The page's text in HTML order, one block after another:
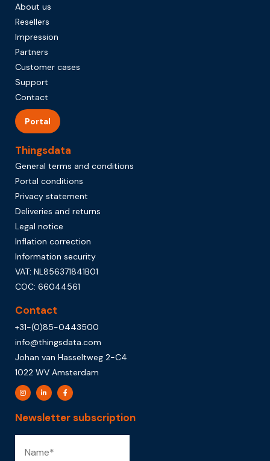
About us
Resellers
Impression
Partners
Customer cases
Support
Contact
Portal
Thingsdata
General terms and conditions
Portal conditions
Privacy statement
Deliveries and returns
Legal notice
Inflation correction
Information security
VAT: NL856371841B01
COC: 66044561
Contact
+31-(0)85-0443500
info@thingsdata.com
Johan van Hasseltweg 2-C4
1022 WV Amsterdam
Newsletter subscription